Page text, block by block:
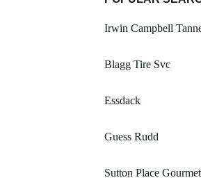
Irwin Campbell
Blagg Tire Svc
Essdack
Guess Rudd
Sutton Place Gourmet